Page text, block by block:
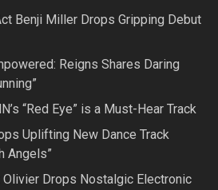
Benji Miller Drops Gripping Debut
Reigns Shares Daring
“Red Eye” is a Must-Hear Track
Uplifting New Dance Track
Angels”
Olivier Drops Nostalgic Electronic